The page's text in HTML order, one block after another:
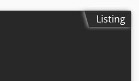
and 12v connection Audible
for alternator charge
pressure blocked air filter
Listing